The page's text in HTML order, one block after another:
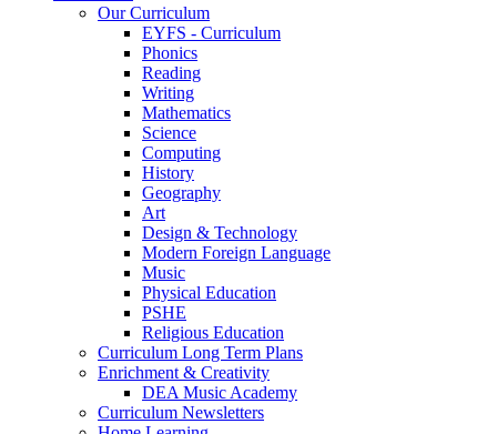
Our Curriculum
EYFS - Curriculum
Phonics
Reading
Writing
Mathematics
Science
Computing
History
Geography
Art
Design & Technology
Modern Foreign Language
Music
Physical Education
PSHE
Religious Education
Curriculum Long Term Plans
Enrichment & Creativity
DEA Music Academy
Curriculum Newsletters